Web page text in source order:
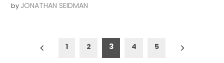
by JONATHAN SEIDMAN
Posts
1 2 3 4 5